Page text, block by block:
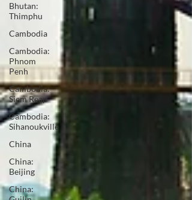
Bhutan:
Thimphu
Cambodia
Cambodia:
Phnom
Penh
Cambodia:
Siem Reap
Cambodia:
Sihanoukville
China
China:
Beijing
China: